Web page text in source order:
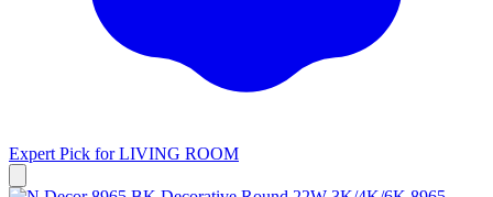
Expert Pick forLIVING ROOM